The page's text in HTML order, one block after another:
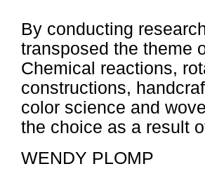
By conducting
transposed the theme
Chemical reactions,
constructions,
color science and
the choice as a result
WENDY PLOMP